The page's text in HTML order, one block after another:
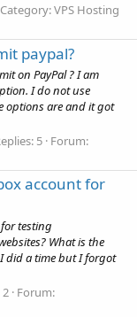
Category:VPS Hosting
paypal?
on PayPal ? I am
I do not use
options are and it got
5 Forum:
account for
testing
What is the
did a time but I forgot
2 Forum: